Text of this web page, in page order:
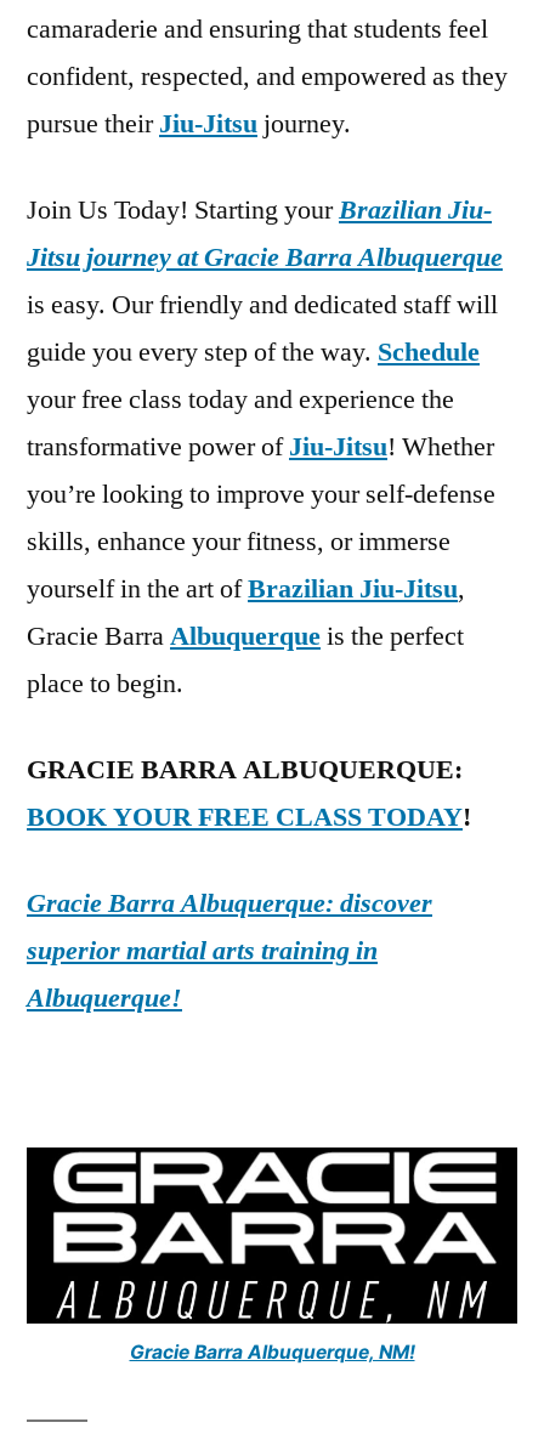
camaraderie and ensuring that students feel
confident, respected, and empowered as they
pursue theirJiu-Jitsu journey.
Join Us Today! Starting yourBrazilian Jiu-
Jitsu journey at Gracie Barra Albuquerque
is easy. Our friendly and dedicated staff will
guide you every step of the way. Schedule
your free class today and experience the
transformative power ofJiu-Jitsu! Whether
you’re looking to improve your self-defense
skills, enhance your fitness, or immerse
yourself in the art ofBrazilian Jiu-Jitsu,
Gracie BarraAlbuquerqueis the perfect
place to begin.
GRACIE BARRA ALBUQUERQUE:
BOOK YOUR FREE CLASS TODAY!
Gracie Barra Albuquerque: discover
superior martial arts training in
Albuquerque!
Gracie Barra Albuquerque, NM!